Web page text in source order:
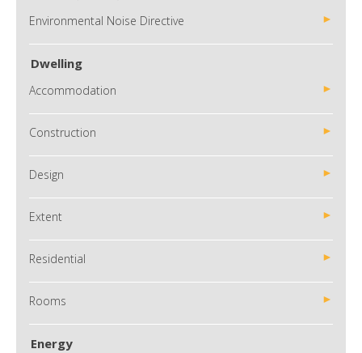
Environmental Noise Directive
Dwelling
Accommodation
Construction
Design
Extent
Residential
Rooms
Energy